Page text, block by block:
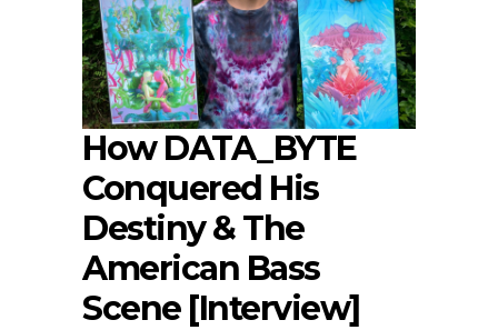
How DATA_BYTE
Conquered His
Destiny & The
American Bass
Scene [Interview]